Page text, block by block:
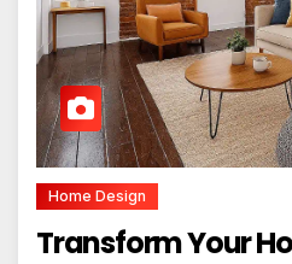
Home Design
Transform Your